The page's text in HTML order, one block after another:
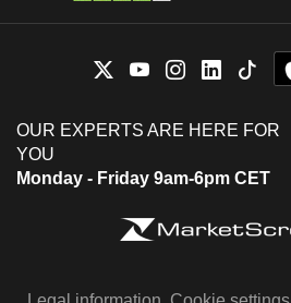
OUR EXPERTS ARE HERE FOR
YOU
Monday - Friday 9am-6pm CET